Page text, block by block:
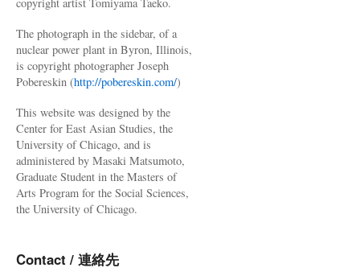
The photograph in the sidebar, of a
nuclear power plant in Byron, Illinois,
is copyright photographer Joseph
Pobereskin (http://pobereskin.com/)
This website was designed by the
Center for East Asian Studies, the
University of Chicago, and is
administered by Masaki Matsumoto,
Graduate Student in the Masters of
Arts Program for the Social Sciences,
the University of Chicago.
Contact / 連絡先